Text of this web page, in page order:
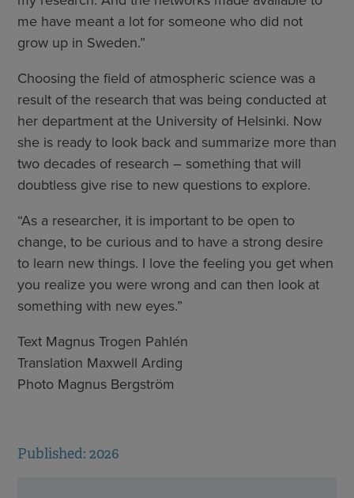
me have meant a lot for someone who did not
grow up in Sweden.”
Choosing the field of atmospheric science was a
result of the research that was being conducted at
her department at the University of Helsinki. Now
she is ready to look back and summarize more than
two decades of research – something that will
doubtless give rise to new questions to explore.
“As a researcher, it is important to be open to
change, to be curious and to have a strong desire
to learn new things. I love the feeling you get when
you realize you were wrong and can then look at
something with new eyes.”
Text Magnus Trogen Pahlén
Translation Maxwell Arding
Photo Magnus Bergström
Published: 2026